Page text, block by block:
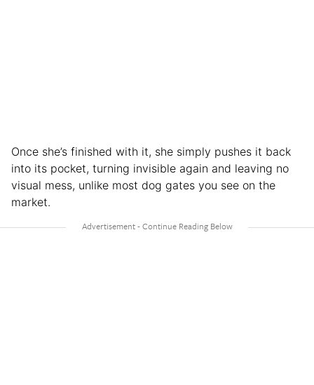
Once she’s finished with it, she simply pushes it back
into its pocket, turning invisible again and leaving no
visual mess, unlike most dog gates you see on the
market.